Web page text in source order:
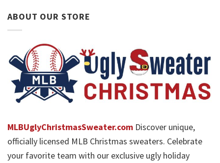
ABOUT OUR STORE
MLBUglyChristmasSweater.com Discover unique,
officially licensed MLB Christmas sweaters. Celebrate
your favorite team with our exclusive ugly holiday